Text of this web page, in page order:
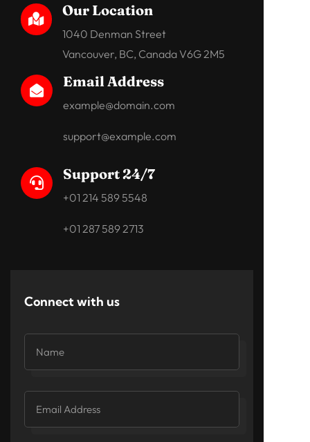

Our Location
1040 Denman Street
Vancouver, BC, Canada V6G 2M5

Email Address
example@domain.com
support@example.com

Support 24/7
+01 214 589 5548
+01 287 589 2713
Connect with us